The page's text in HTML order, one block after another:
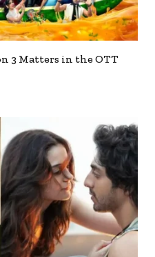
3 Matters in the OTT